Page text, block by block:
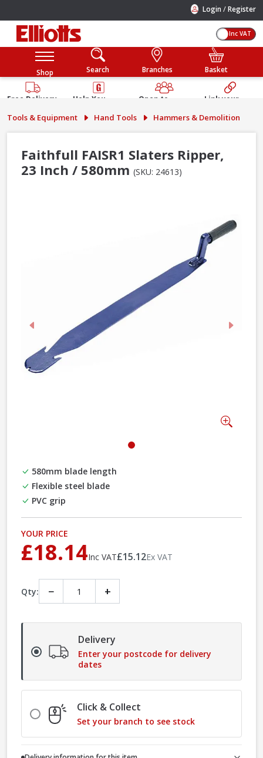
Login /Register
Inc VAT
Shop Search Branches Basket
Free Delivery
Help You
Guarantee
Open to
Public
Link your
Account
Tools & Equipment Hand Tools Hammers & Demolition
Faithfull FAISR1 Slaters Ripper,
23 Inch / 580mm (SKU: 24613)
Previous Next
580mm blade length
Flexible steel blade
PVC grip
YOUR PRICE
£18.14Inc VAT£15.12Ex VAT
Qty: − +
Delivery
Enter your postcode for delivery
dates
Click & Collect
Set your branch to see stock